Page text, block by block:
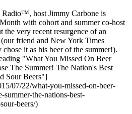
Radio™, host Jimmy Carbone is
with cohort and summer co-host
very recent resurgence of an
friend and New York Times
it as his beer of the summer!).
"What You Missed On Beer
The Summer! The Nation's Best
Sour Beers"]
07/22/what-you-missed-on-beer-
summer-the-nations-best-
beers/)